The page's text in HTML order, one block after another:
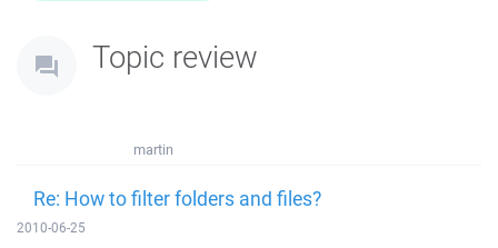
Topic review
martin
Re: How to filter folders and files?
2010-06-25